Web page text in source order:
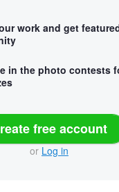
work and get
in the photo contests
free account
or Log in